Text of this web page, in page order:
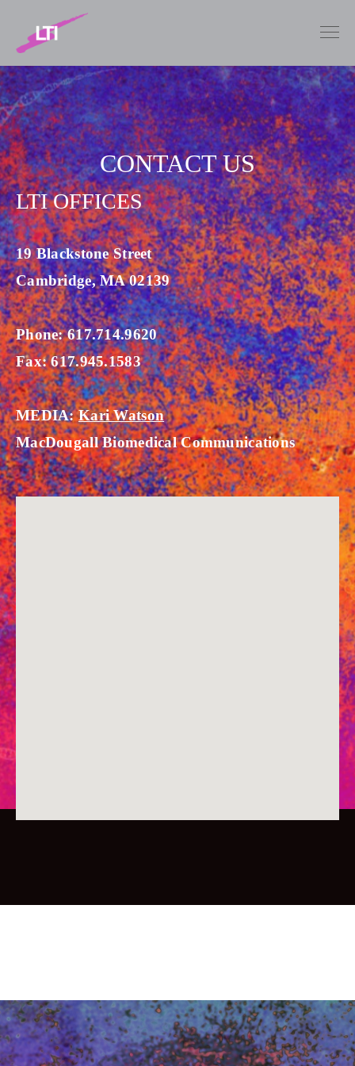
CONTACT US
LTI OFFICES
19 Blackstone Street
Cambridge, MA 02139
Phone: 617.714.9620
Fax: 617.945.1583
MEDIA:Kari Watson
MacDougall Biomedical Communications